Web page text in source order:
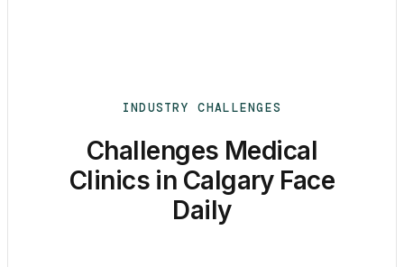
INDUSTRY CHALLENGES
Challenges Medical
Clinics in Calgary Face
Daily